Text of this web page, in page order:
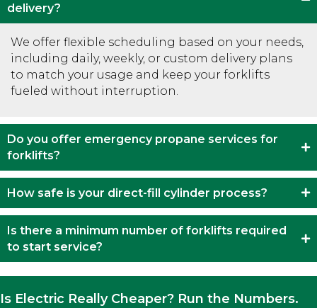
delivery?
We offer flexible scheduling based on your needs,
including daily, weekly, or custom delivery plans
to match your usage and keep your forklifts
fueled without interruption.
Do you offer emergency propane services for
forklifts?
How safe is your direct-fill cylinder process?
Is there a minimum number of forklifts required
to start service?
Is Electric Really Cheaper? Run the Numbers.